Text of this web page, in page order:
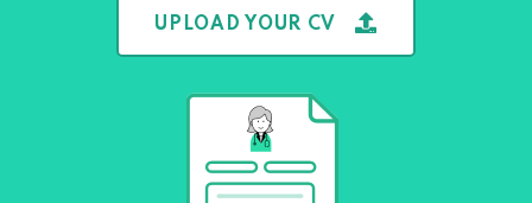
UPLOAD YOUR CV